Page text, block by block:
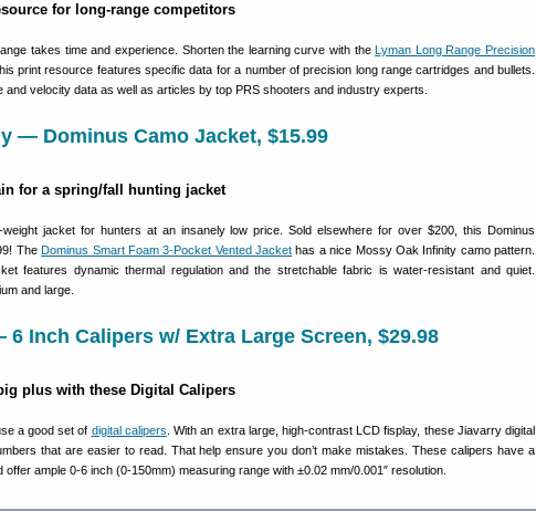
for long-range competitors
takes time and experience. Shorten the learning curve with theLyman Long Range Precision
print resource features specific data for a number of precision long range cartridges and bullets.
and velocity data as well as articles by top PRS shooters and industry experts.
— Dominus Camo Jacket, $15.99
for a spring/fall hunting jacket
weight jacket for hunters at an insanely low price. Sold elsewhere for over $200, this Dominus
TheDominus Smart Foam 3-Pocket Vented Jacket has a nice Mossy Oak Infinity camo pattern.
features dynamic thermal regulation and the stretchable fabric is water-resistant and quiet.
and large.
6 Inch Calipers w/ Extra Large Screen, $29.98
plus with these Digital Calipers
a good set of digital calipers . With an extra large, high-contrast LCD fisplay, these Jiavarry digital
that are easier to read. That help ensure you don’t make mistakes. These calipers have a
offer ample 0-6 inch (0-150mm) measuring range with ±0.02 mm/0.001″ resolution.